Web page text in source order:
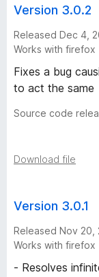
r
s
i
o
n
Version 3.0.2
Released Dec 4,
Works with firefox
Fixes a bug
to act the same
Source code
Download file
Version 3.0.1
Released Nov 20,
Works with firefox
- Resolves